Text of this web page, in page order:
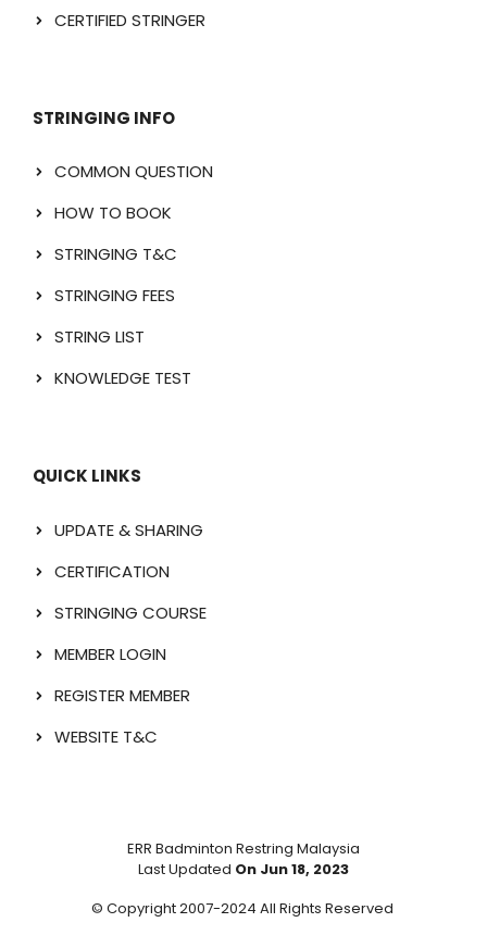
CERTIFIED STRINGER
STRINGING INFO
COMMON QUESTION
HOW TO BOOK
STRINGING T&C
STRINGING FEES
STRING LIST
KNOWLEDGE TEST
QUICK LINKS
UPDATE & SHARING
CERTIFICATION
STRINGING COURSE
MEMBER LOGIN
REGISTER MEMBER
WEBSITE T&C
ERR Badminton Restring Malaysia
Last Updated On Jun 18, 2023
© Copyright 2007-2024 All Rights Reserved